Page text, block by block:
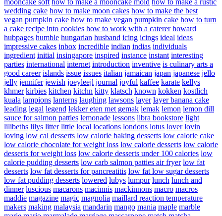
wedding cake how to make moon cakes how to make the best
vegan pumpkin cake how to make vegan pumpkin cake how to turn
a cake recipe into cookies how to work with a caterer howard
hubpages humble hungarian husband icing icings ideal ideas
impressive cakes inbox incredible indian indias individuals
ingredient initial insingapore inspired instance instant interesting
parties international internet introduction inventive is culinary arts a
good career islands issue issues italian jamaican japan japanese jello
jelly jennifer jewish joeyleejl journal joyful kaffee karate kellys
khmer kirbies kitchen kitchn kitty klatsch known kokken kostlich
kuala lampions lanterns laughing lawsons layer layer banana cake
leading legal legend lekker eten met gemak lemak lemon lemon dill
sauce for salmon patties lemonade lessons libra bookstore light
lilibeths lilys litter little local locations londons lotus lover lovin
loving low cal desserts low calorie baking desserts low calorie cake
low calorie chocolate for weight loss low calorie desserts low calorie
desserts for weight loss low calorie desserts under 100 calories low
calorie pudding desserts low carb salmon patties air fryer low fat
desserts low fat desserts for pancreatitis low fat low sugar desserts
low fat pudding desserts lowered lubys lumpur lunch lunch and
dinner luscious macarons macinnis mackinnons macro macros
maddie magazine magic magnolia maillard reaction temperature
makers making malaysia mandarin mango mania maple marble